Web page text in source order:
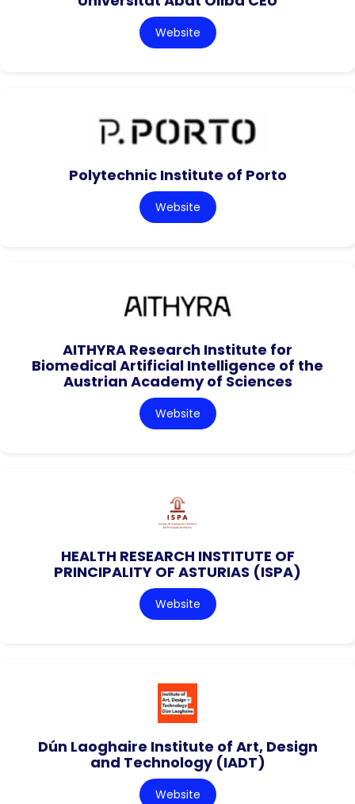
Website
Polytechnic Institute of Porto
Website
AITHYRA Research Institute for
Biomedical Artificial Intelligence of the
Austrian Academy of Sciences
Website
HEALTH RESEARCH INSTITUTE OF
PRINCIPALITY OF ASTURIAS (ISPA)
Website
Dún Laoghaire Institute of Art, Design
and Technology (IADT)
Website